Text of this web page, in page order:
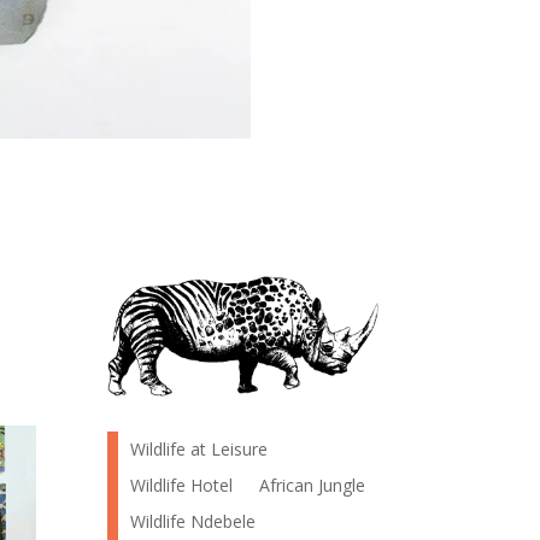
Wildlife at Leisure
Wildlife Hotel
African Jungle
Wildlife Ndebele